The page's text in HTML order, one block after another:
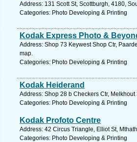
Address: 131 Scott St, Scottburgh, 4180,
Categories: Photo Developing & Printing
Kodak Express Photo &
Address: Shop 73 Keywest Shop Ctr,
map.
Categories: Photo Developing & Printing
Kodak Heiderand
Address: Shop 28 b Checkers Ctr,
Categories: Photo Developing & Printing
Kodak Profoto Centre
Address: 42 Circus Triangle, Elliot St,
Categories: Photo Developing & Printing